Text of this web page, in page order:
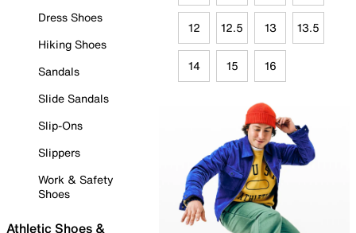
Dress Shoes
Hiking Shoes
Sandals
Slide Sandals
Slip-Ons
Slippers
Work & Safety
Shoes
Athletic Shoes &
12 12.5 13 13.5
14 15 16